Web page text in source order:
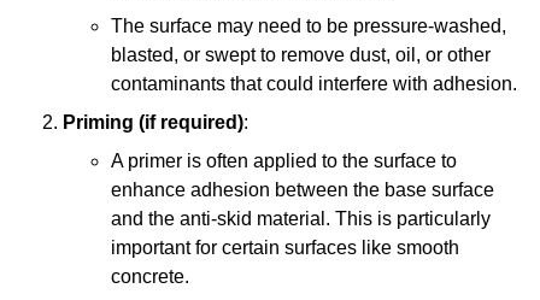
The surface may need to be pressure-washed,
blasted, or swept to remove dust, oil, or other
contaminants that could interfere with adhesion.
Priming (if required):
A primer is often applied to the surface to
enhance adhesion between the base surface
and the anti-skid material. This is particularly
important for certain surfaces like smooth
concrete.